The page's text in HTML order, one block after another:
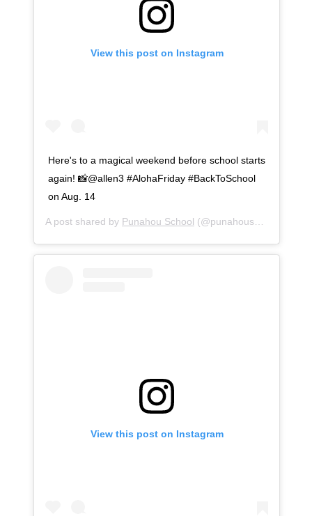
View this post on Instagram
Here's to a magical weekend before school starts
again! 📸@allen3 #AlohaFriday #BackToSchool
on Aug. 14
A post shared by Punahou School (@punahouschool) on
View this post on Instagram